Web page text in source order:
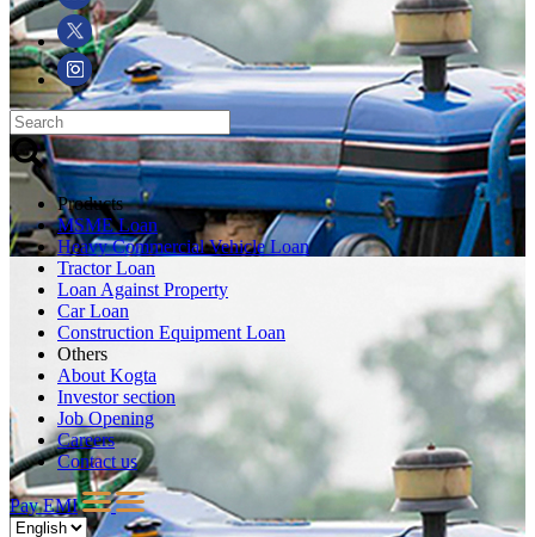
Products
MSME Loan
Heavy Commercial Vehicle Loan
Tractor Loan
Loan Against Property
Car Loan
Construction Equipment Loan
Others
About Kogta
Investor section
Job Opening
Careers
Contact us
Pay EMI